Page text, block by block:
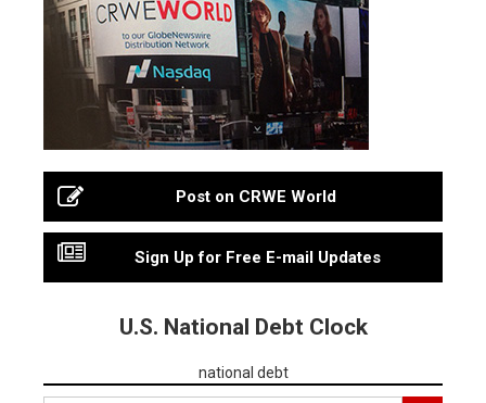
Post on CRWE World
Sign Up for Free E-mail Updates
U.S. National Debt Clock
national debt